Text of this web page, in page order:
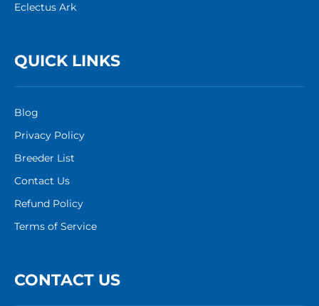
Eclectus Ark
QUICK LINKS
Blog
Privacy Policy
Breeder List
Contact Us
Refund Policy
Terms of Service
CONTACT US